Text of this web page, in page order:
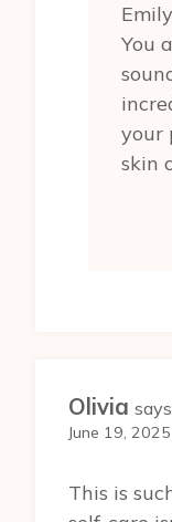
You
your
skin
Olivia
June 19,
This is